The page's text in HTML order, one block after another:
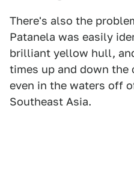
There's also the
Patanela was easily
brilliant yellow hull,
times up and down the
even in the waters off
Southeast Asia.